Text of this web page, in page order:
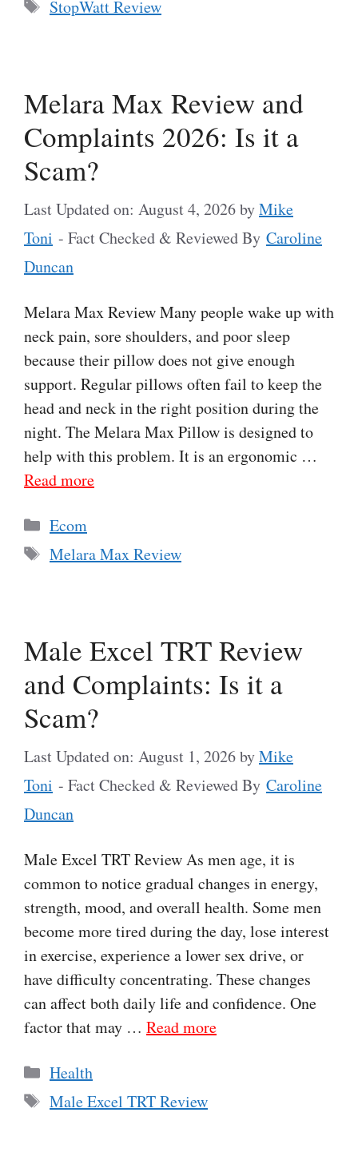
StopWatt Review
Melara Max Review and
Complaints 2026: Is it a
Scam?
Last Updated on: August 4, 2026byMike
Toni - Fact Checked & Reviewed By Caroline
Duncan
Melara Max Review Many people wake up with
neck pain, sore shoulders, and poor sleep
because their pillow does not give enough
support. Regular pillows often fail to keep the
head and neck in the right position during the
night. The Melara Max Pillow is designed to
help with this problem. It is an ergonomic …
Read more
Categories
Ecom
Tags
Melara Max Review
Male Excel TRT Review
and Complaints: Is it a
Scam?
Last Updated on: August 1, 2026byMike
Toni - Fact Checked & Reviewed By Caroline
Duncan
Male Excel TRT Review As men age, it is
common to notice gradual changes in energy,
strength, mood, and overall health. Some men
become more tired during the day, lose interest
in exercise, experience a lower sex drive, or
have difficulty concentrating. These changes
can affect both daily life and confidence. One
factor that may … Read more
Categories
Health
Tags
Male Excel TRT Review